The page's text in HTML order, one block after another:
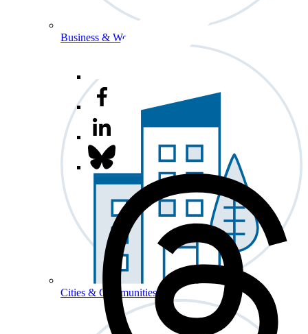
Business & Workforce
Cities & Communities